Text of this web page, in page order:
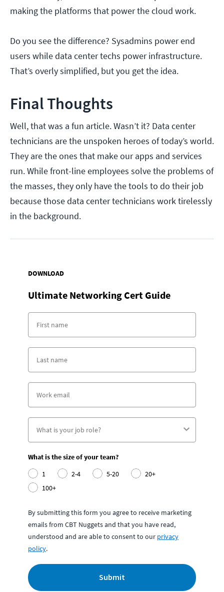
making the platforms that power the cloud work.
Do you see the difference? Sysadmins power end
users while data center techs power infrastructure.
That’s overly simplified, but you get the idea.
Final Thoughts
Well, that was a fun article. Wasn’t it? Data center
technicians are the unspoken heroes of today’s world.
They are the ones that make our apps and services
run. While front-line employees solve the problems of
the masses, they only have the tools to do their job
because those data center technicians work tirelessly
in the background.
DOWNLOAD
Ultimate Networking Cert Guide
What is the size of your team?
1
2-4 5-20
20+
100+
By submitting this form you agree to receive marketing
emails from CBT Nuggets and that you have read,
understood and are able to consent to our privacy
policy.
Submit